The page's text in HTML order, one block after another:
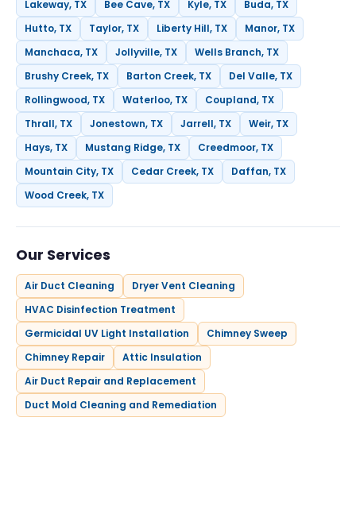
Lakeway, TX
Bee Cave, TX Kyle, TX
Buda, TX
Hutto, TX
Taylor, TX Liberty Hill, TX
Manor, TX
Manchaca, TX
Jollyville, TX
Wells Branch, TX
Brushy Creek, TX
Barton Creek, TX
Del Valle, TX
Rollingwood, TX
Waterloo, TX
Coupland, TX
Thrall, TX
Jonestown, TX Jarrell, TX
Weir, TX
Hays, TX
Mustang Ridge, TX
Creedmoor, TX
Mountain City, TX
Cedar Creek, TX
Daffan, TX
Wood Creek, TX
Our Services
Air Duct Cleaning
Dryer Vent Cleaning
HVAC Disinfection Treatment
Germicidal UV Light Installation
Chimney Sweep
Chimney Repair
Attic Insulation
Air Duct Repair and Replacement
Duct Mold Cleaning and Remediation